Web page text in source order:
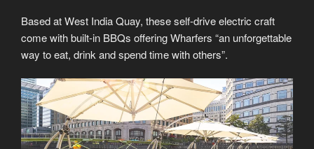
Based at West India Quay, these self-drive electric craft
come with built-in BBQs offering Wharfers “an unforgettable
way to eat, drink and spend time with others”.